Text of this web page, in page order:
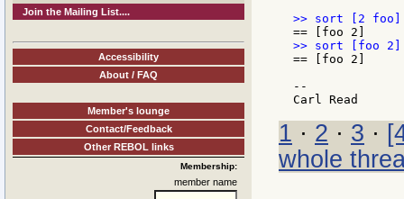
Join the Mailing List....
Accessibility
About / FAQ
Member's lounge
Contact/Feedback
Other REBOL links
Membership:
member name
== [foo 2]
--
1 · 2 · 3 ·
whole